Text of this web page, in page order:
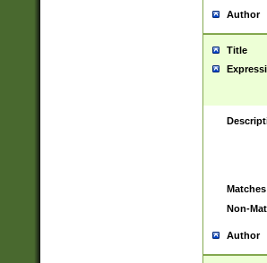
Author
Title
Matches
Non-
Author